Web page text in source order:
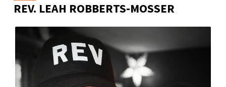
PEOPLE
REV. LEAH ROBBERTS-MOSSER